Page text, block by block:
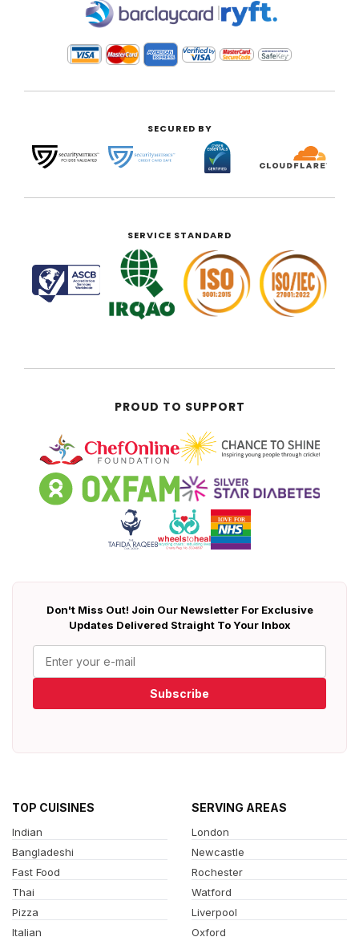
|
SECURED BY
SERVICE STANDARD
PROUD TO SUPPORT
Don't Miss Out! Join Our Newsletter For Exclusive
Updates Delivered Straight To Your Inbox
Subscribe
TOP CUISINES
Indian
Bangladeshi
Fast Food
Thai
Pizza
Italian
SERVING AREAS
London
Newcastle
Rochester
Watford
Liverpool
Oxford